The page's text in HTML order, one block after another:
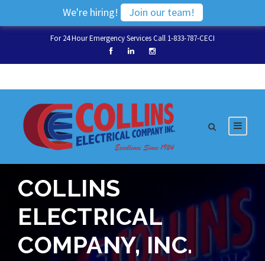
We're hiring! Join our team!
For 24 Hour Emergency Services Call 1-833-787-CECI
COLLINS
ELECTRICAL
COMPANY, INC.